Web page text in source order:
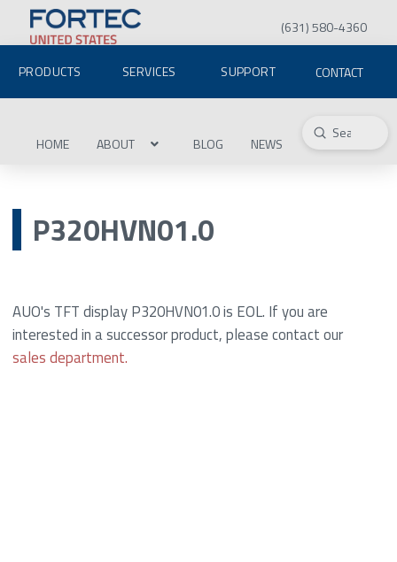
(631) 580-4360
PRODUCTS SERVICES SUPPORT CONTACT
HOME ABOUT BLOG NEWS Search
Submit
P320HVN01.0
AUO's TFT display P320HVN01.0 is EOL. If you are
interested in a successor product, please contact our
sales department.